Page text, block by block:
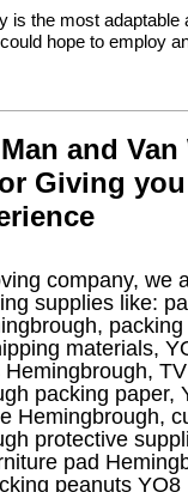
is the most adaptable
hope to employ
and
Giving
company, we
supplies like:
materials,
packing paper,
Hemingbrough,
protective
pad
peanuts YO8